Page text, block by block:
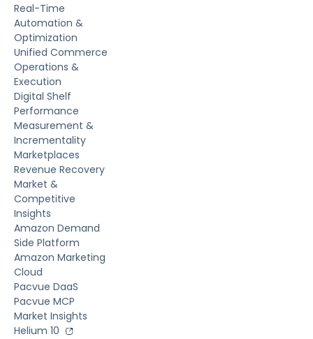
Real-Time
Automation &
Optimization
Unified Commerce
Operations &
Execution
Digital Shelf
Performance
Measurement &
Incrementality
Marketplaces
Revenue Recovery
Market &
Competitive
Insights
Amazon Demand
Side Platform
Amazon Marketing
Cloud
Pacvue DaaS
Pacvue MCP
Market Insights
Helium 10